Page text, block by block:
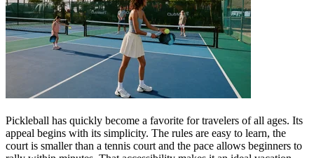
Pickleball has quickly become a favorite for travelers of all ages. Its
appeal begins with its simplicity. The rules are easy to learn, the
court is smaller than a tennis court and the pace allows beginners to